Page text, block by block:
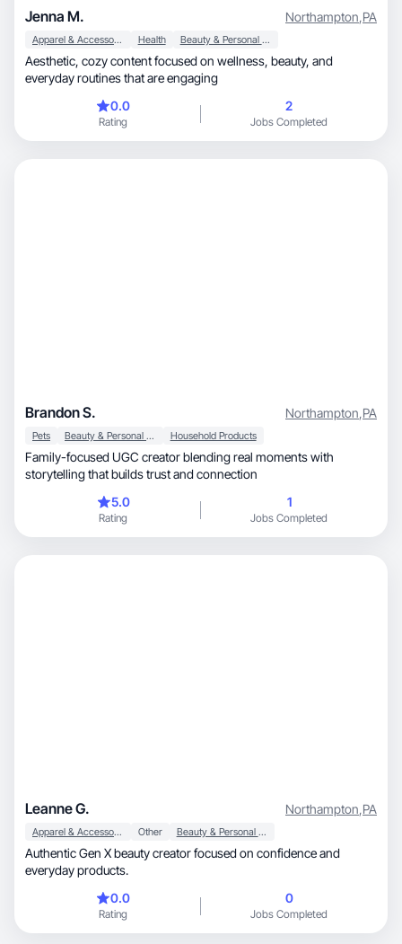
Jenna M. Northampton,PA
Apparel & Accessories Health Beauty & Personal Care
Aesthetic, cozy content focused on wellness, beauty, and
everyday routines that are engaging
0.0
Rating
2
Jobs Completed
Brandon S. Northampton,PA
Pets Beauty & Personal Care Household Products
Family-focused UGC creator blending real moments with
storytelling that builds trust and connection
5.0
Rating
1
Jobs Completed
Leanne G. Northampton,PA
Apparel & Accessories Other Beauty & Personal Care
Authentic Gen X beauty creator focused on confidence and
everyday products.
0.0
Rating
0
Jobs Completed